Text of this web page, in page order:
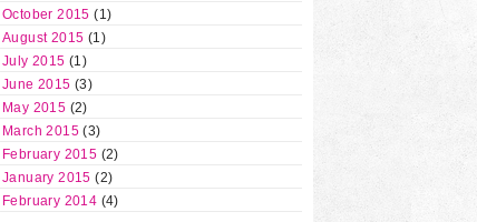
October 2015 (1)
August 2015 (1)
July 2015 (1)
June 2015 (3)
May 2015 (2)
March 2015 (3)
February 2015 (2)
January 2015 (2)
February 2014 (4)